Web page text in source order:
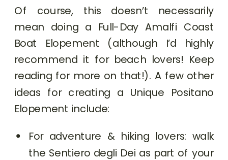
Of course, this doesn’t necessarily
mean doing a Full-Day Amalfi Coast
Boat Elopement (although I’d highly
recommend it for beach lovers! Keep
reading for more on that!). A few other
ideas for creating a Unique Positano
Elopement include:
For adventure & hiking lovers: walk
the Sentiero degli Dei as part of your